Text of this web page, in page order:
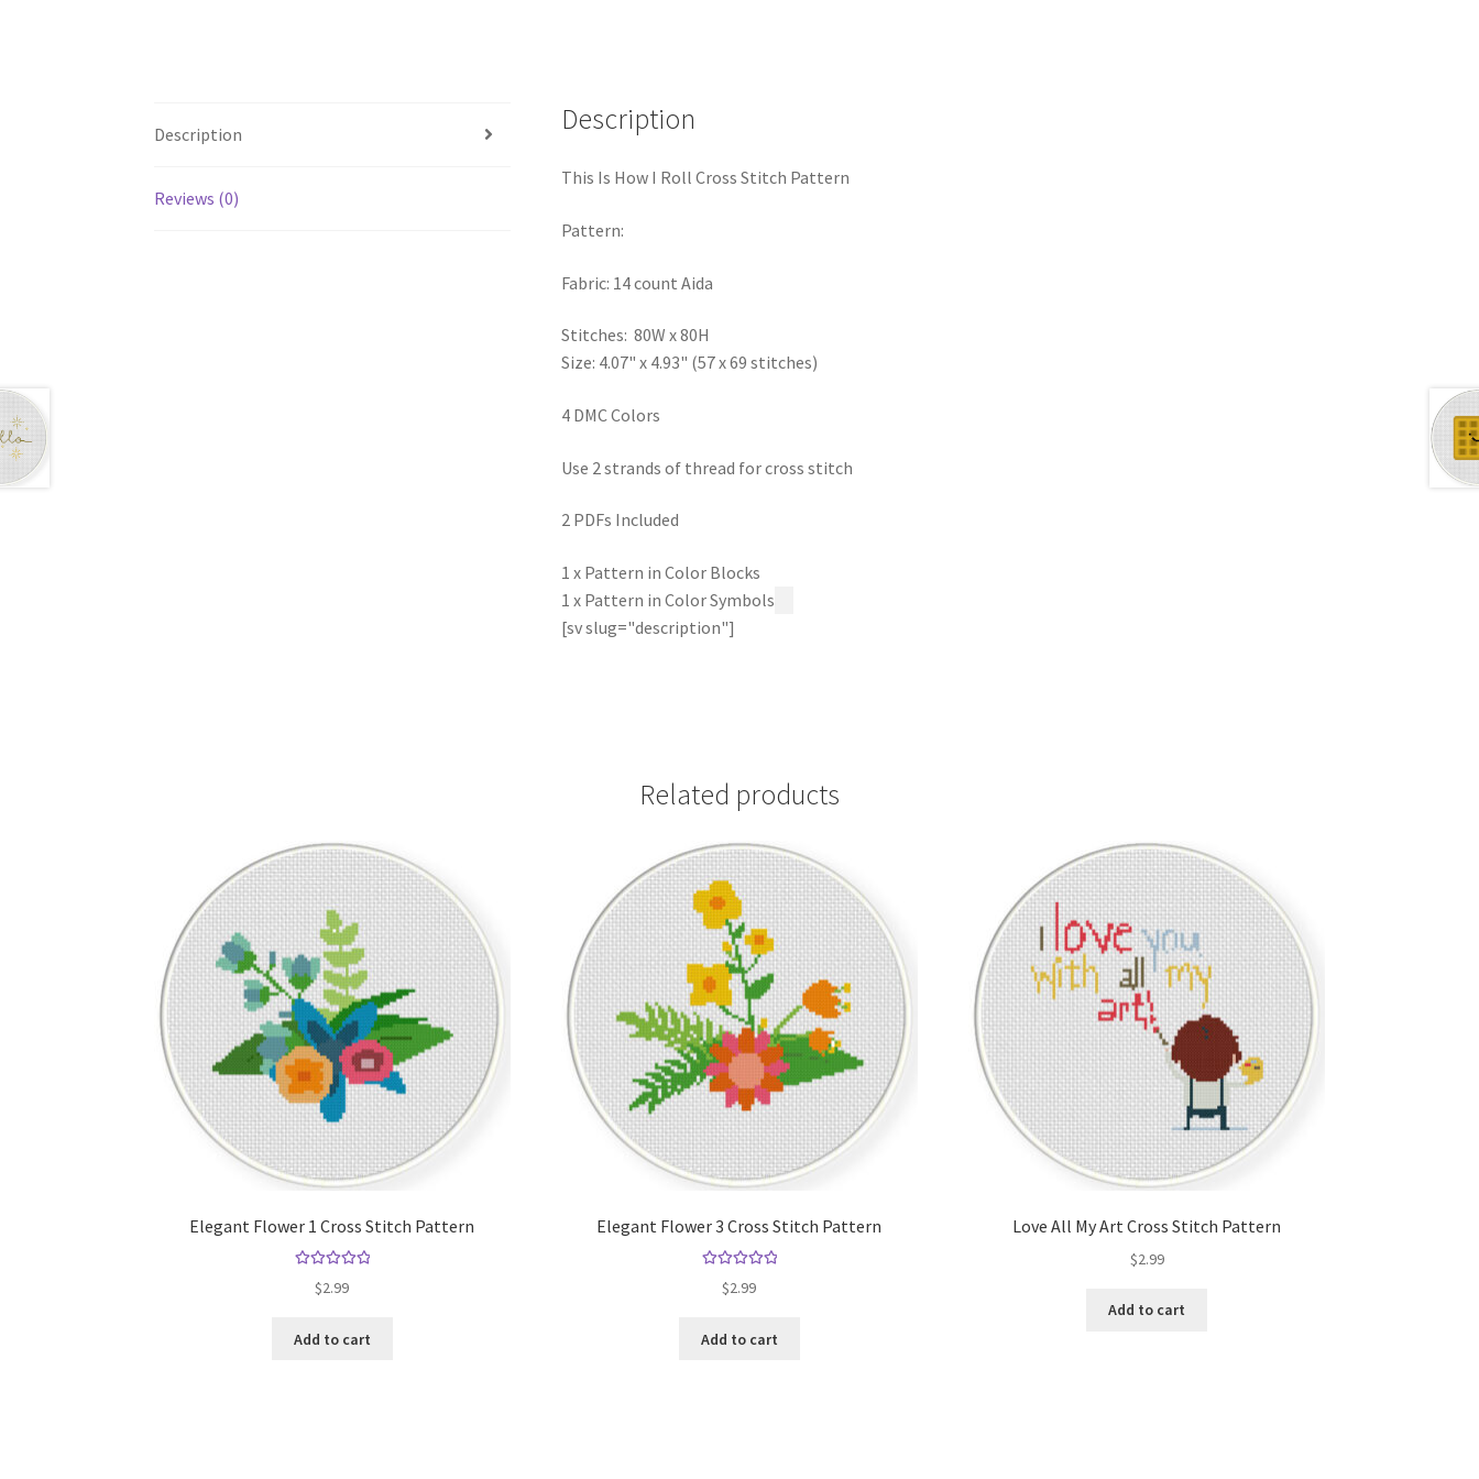
Description
Reviews (0)
Description
This Is How I Roll Cross Stitch Pattern
Pattern:
Fabric: 14 count Aida
Stitches: 80W x 80H
Size: 4.07" x 4.93" (57 x 69 stitches)
4 DMC Colors
Use 2 strands of thread for cross stitch
2 PDFs Included
1 x Pattern in Color Blocks
1 x Pattern in Color Symbols
[sv slug="description"]
Related products
Elegant Flower 1 Cross Stitch Pattern
out of 5
$2.99
Add to cart
Elegant Flower 3 Cross Stitch Pattern
out of 5
$2.99
Add to cart
Love All My Art Cross Stitch Pattern
$2.99
Add to cart